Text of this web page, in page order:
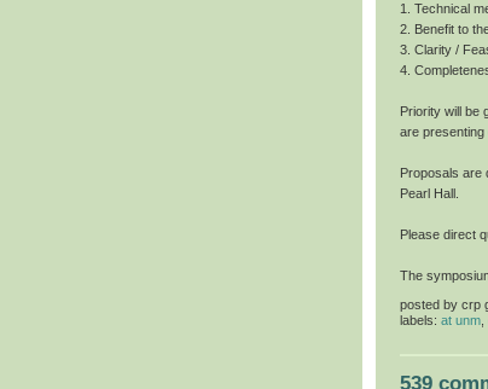
1. Technical
2. Benefit to
3. Clarity /
4.
Priority will be
are presenting
Proposals are
Pearl Hall.
Please direct
The
posted by crp
labels: at unm
539